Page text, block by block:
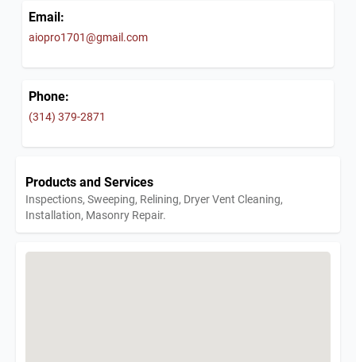
Email:
aiopro1701@gmail.com
Phone:
(314) 379-2871
Products and Services
Inspections, Sweeping, Relining, Dryer Vent Cleaning,
Installation, Masonry Repair.